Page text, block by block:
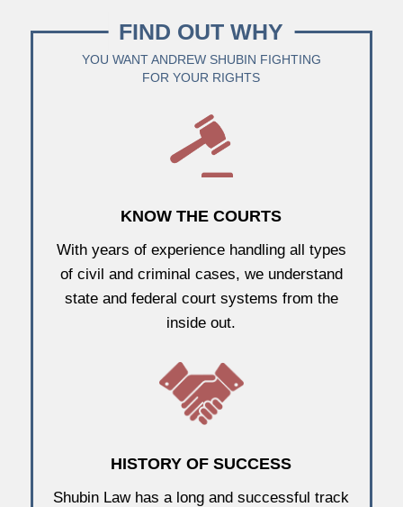
FIND OUT WHY
YOU WANT ANDREW SHUBIN FIGHTING
FOR YOUR RIGHTS
KNOW THE COURTS
With years of experience handling all types
of civil and criminal cases, we understand
state and federal court systems from the
inside out.
HISTORY OF SUCCESS
Shubin Law has a long and successful track